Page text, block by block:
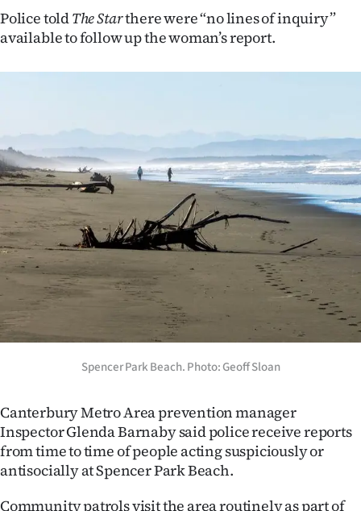
E-
Edition
Advertising
Allied
Media
Police toldThe Starthere were “no lines of inquiry”
available to follow up the woman’s report.
Spencer Park Beach. Photo: Geoff Sloan
Canterbury Metro Area prevention manager
Inspector Glenda Barnaby said police receive reports
from time to time of people acting suspiciously or
antisocially at Spencer Park Beach.
Community patrols visit the area routinely as part of